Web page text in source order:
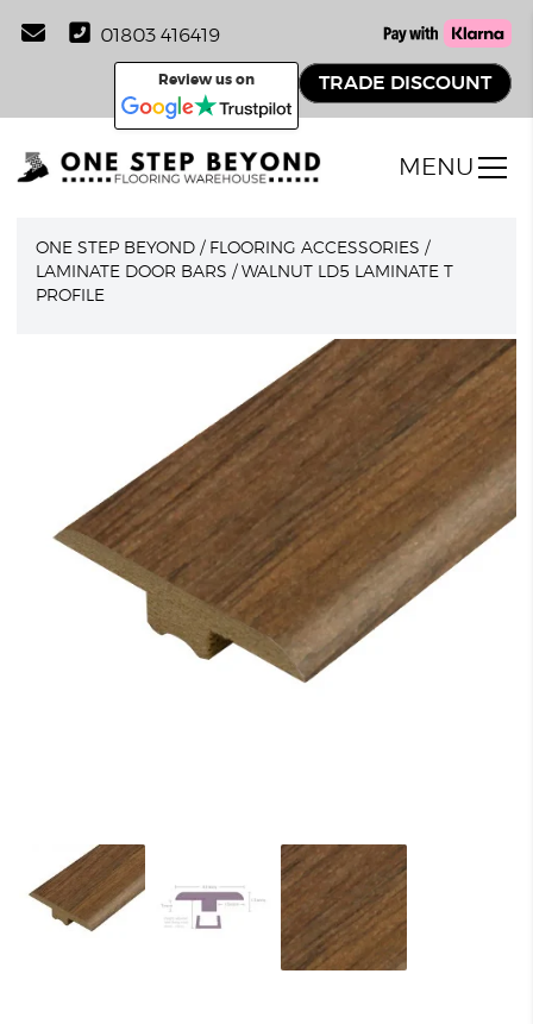
01803 416419
Review us on TRADE DISCOUNT
MENU
ONE STEP BEYOND / FLOORING ACCESSORIES /
LAMINATE DOOR BARS /WALNUT LD5 LAMINATE T
PROFILE